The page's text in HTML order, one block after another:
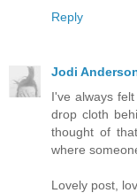
Reply
Jodi
I've always
drop cloth
thought of
where
Lovely post,